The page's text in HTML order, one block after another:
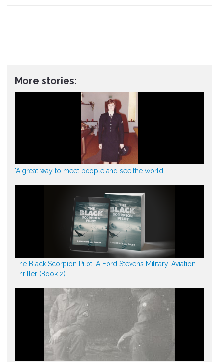
More stories:
'A great way to meet people and see the world'
The Black Scorpion Pilot: A Ford Stevens Military-Aviation
Thriller (Book 2)